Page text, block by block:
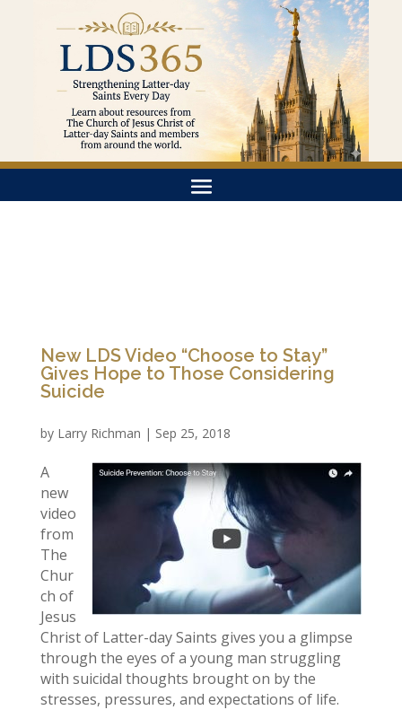
New LDS Video “Choose to Stay”
Gives Hope to Those Considering
Suicide
by Larry Richman | Sep 25, 2018
A
new
video
from
The
Chur
ch of
Jesus
Christ of Latter-day Saints gives you a glimpse
through the eyes of a young man struggling
with suicidal thoughts brought on by the
stresses, pressures, and expectations of life.